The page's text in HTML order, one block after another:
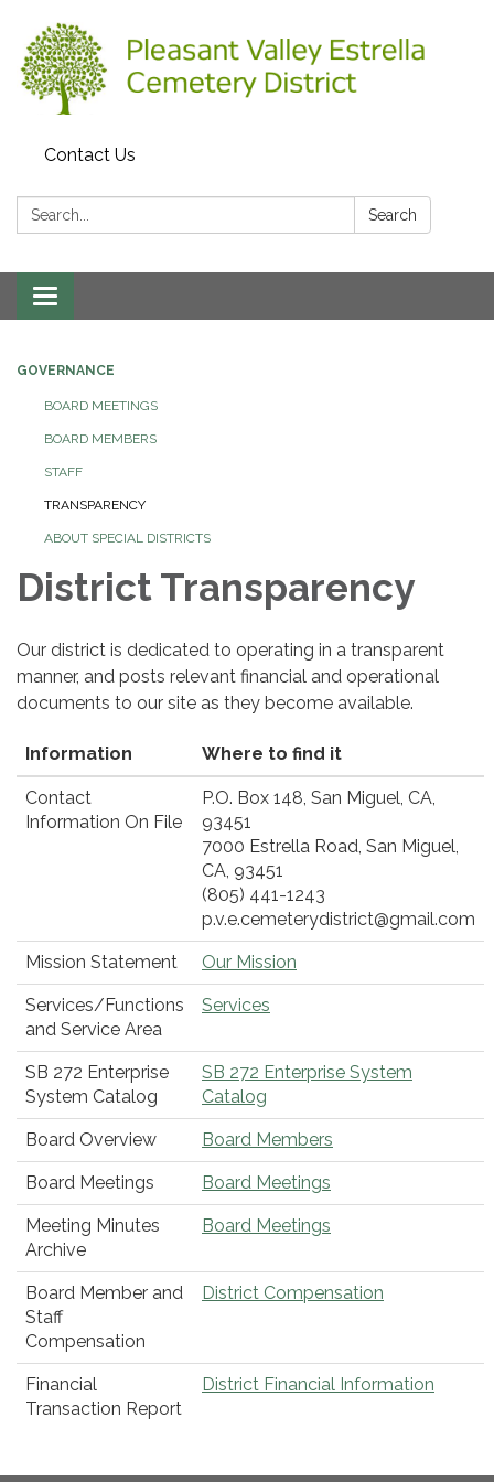
Contact Us
Search: Search
Toggle
navigation
GOVERNANCE
BOARD MEETINGS
BOARD MEMBERS
STAFF
TRANSPARENCY
ABOUT SPECIAL DISTRICTS
District Transparency
Our district is dedicated to operating in a transparent
manner, and posts relevant financial and operational
documents to our site as they become available.
Information Where to find it
Contact
Information On File
P.O. Box 148, San Miguel, CA,
93451
7000 Estrella Road, San Miguel,
CA, 93451
(805) 441-1243
p.v.e.cemeterydistrict@gmail.com
Mission Statement Our Mission
Services/Functions
and Service Area
Services
SB 272 Enterprise
System Catalog
SB 272 Enterprise System
Catalog
Board Overview Board Members
Board Meetings Board Meetings
Meeting Minutes
Archive
Board Meetings
Board Member and
Staff
Compensation
District Compensation
Financial
Transaction Report
District Financial Information